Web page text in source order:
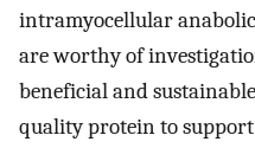
intramyocellular
are worthy of
beneficial and
quality protein to